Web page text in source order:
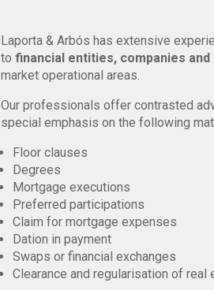
Laporta & Arbós has extensive
to financial entities, companies
market operational areas.
Our professionals offer contrasted
special emphasis on the following
Floor clauses
Degrees
Mortgage executions
Preferred participations
Claim for mortgage expenses
Dation in payment
Swaps or financial exchanges
Clearance and regularisation of real